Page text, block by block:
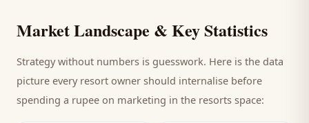
Market Landscape & Key Statistics
Strategy without numbers is guesswork. Here is the data
picture every resort owner should internalise before
spending a rupee on marketing in the resorts space: